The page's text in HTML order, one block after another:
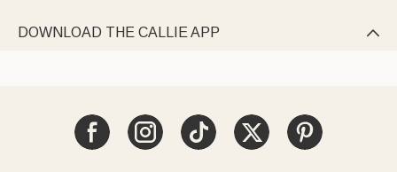
DOWNLOAD THE CALLIE APP 